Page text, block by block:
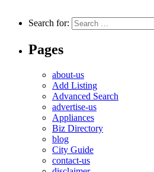
Search for:
Pages
about-us
Add Listing
Advanced Search
advertise-us
Appliances
Biz Directory
blog
City Guide
contact-us